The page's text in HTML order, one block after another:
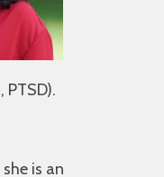
PTSD).
is an